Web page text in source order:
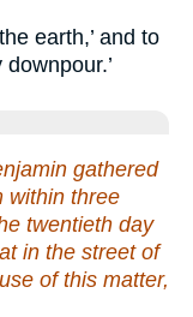
earth,’ and to
gathered
within three
twentieth day
in the street of
of this matter,